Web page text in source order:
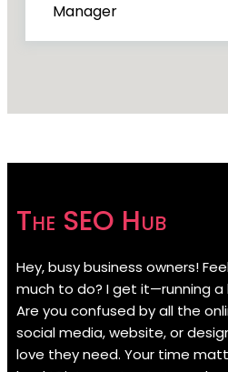
Manager
The SEO Hub
Hey, busy business owners!
much to do? I get it—running a
Are you confused by all the
social media, website, or
love they need. Your time